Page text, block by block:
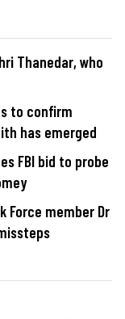
Thanedar, who
to confirm
has emerged
FBI bid to probe
Force member Dr